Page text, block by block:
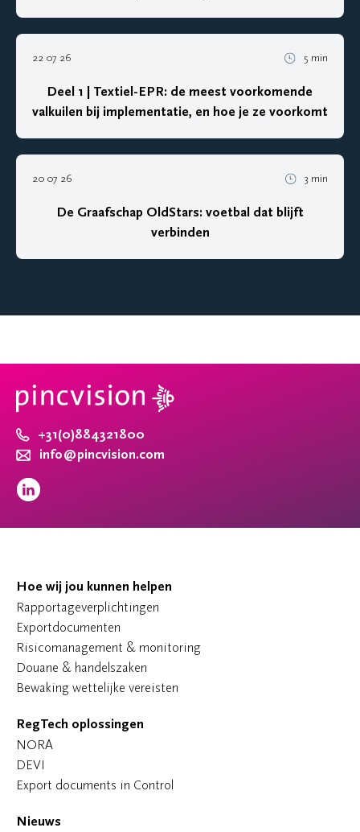
22 07 26 5 min
Deel 1 | Textiel-EPR: de meest voorkomende
valkuilen bij implementatie, en hoe je ze voorkomt
20 07 26 3 min
De Graafschap OldStars: voetbal dat blijft
verbinden
+31(0)884321800
info@pincvision.com
Hoe wij jou kunnen helpen
Rapportageverplichtingen
Exportdocumenten
Risicomanagement & monitoring
Douane & handelszaken
Bewaking wettelijke vereisten
RegTech oplossingen
NORA
DEVI
Export documents in Control
Nieuws